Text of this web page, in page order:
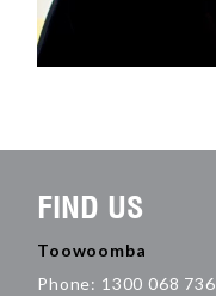
FIND US
Toowoomba
Phone: 1300 068 736